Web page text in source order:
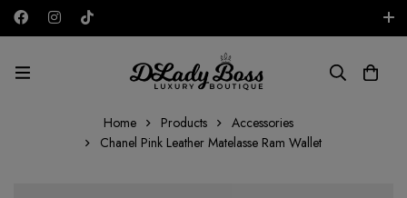
AED
Home Products
Accessories
Chanel Pink Leather Matelasse Ram Wallet